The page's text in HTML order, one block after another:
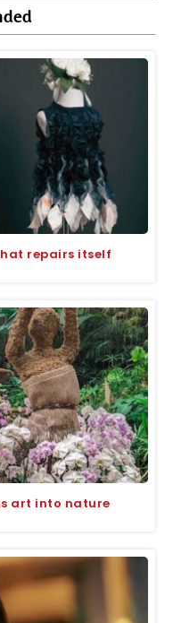
repairs itself
art into nature